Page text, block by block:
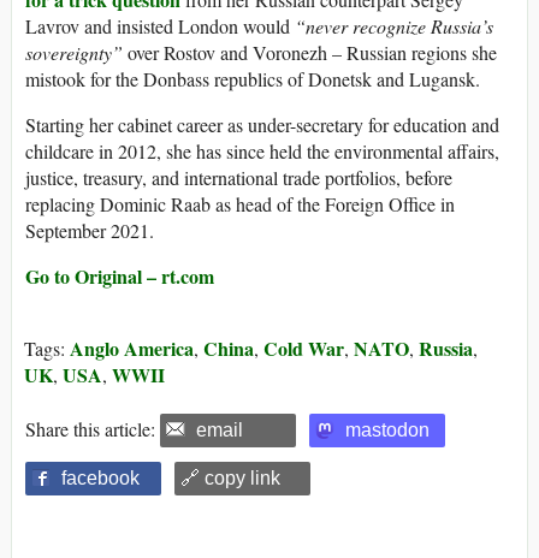
Lavrov and insisted London would “never recognize Russia’s
sovereignty” over Rostov and Voronezh – Russian regions she
mistook for the Donbass republics of Donetsk and Lugansk.
Starting her cabinet career as under-secretary for education and
childcare in 2012, she has since held the environmental affairs,
justice, treasury, and international trade portfolios, before
replacing Dominic Raab as head of the Foreign Office in
September 2021.
Go to Original – rt.com
Tags: Anglo America, China, Cold War, NATO, Russia,
UK, USA, WWII
Share this article: email mastodon
facebook 🔗 copy link